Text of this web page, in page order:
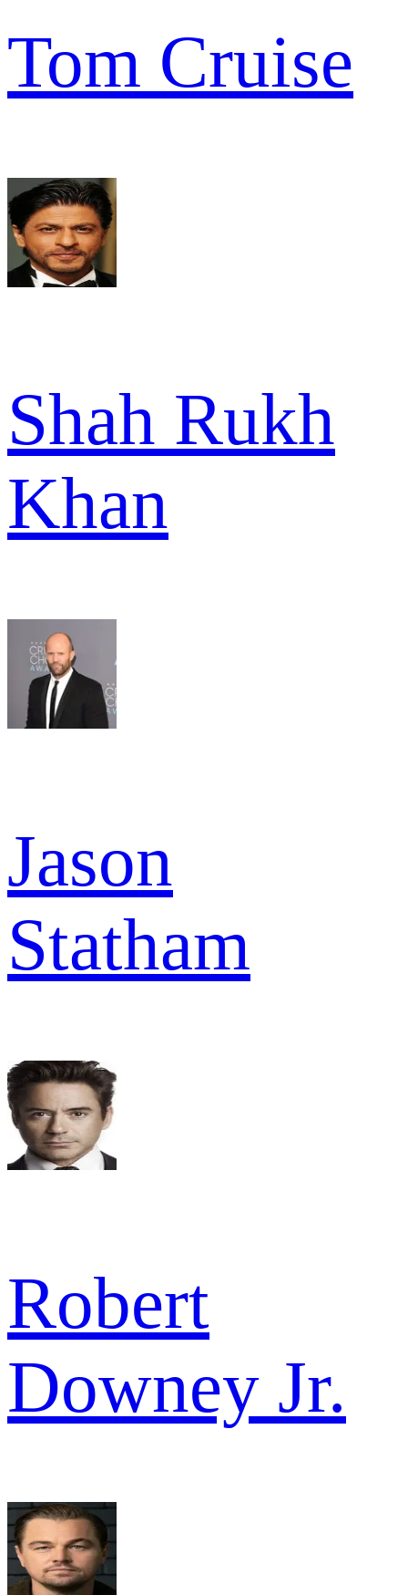
Tom Cruise
Shah Rukh
Khan
Jason
Statham
Robert
Downey Jr.